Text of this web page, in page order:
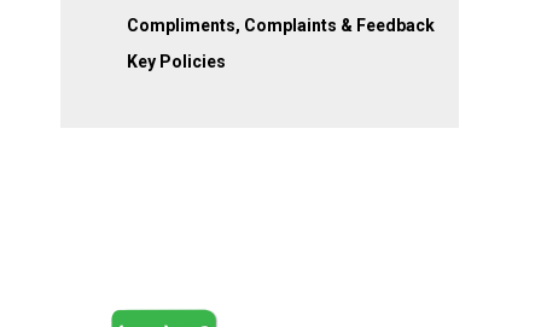
Compliments, Complaints & Feedback
Key Policies